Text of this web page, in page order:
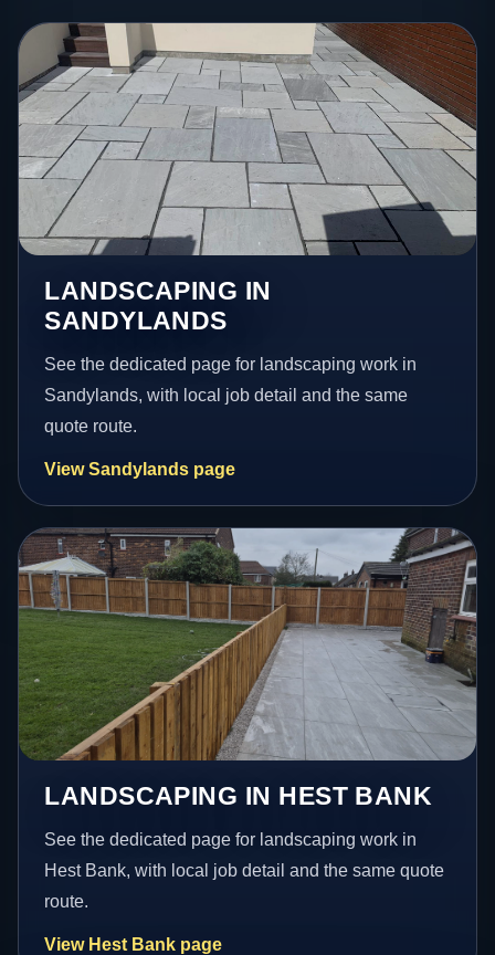
LANDSCAPING IN
SANDYLANDS
See the dedicated page for landscaping work in
Sandylands, with local job detail and the same
quote route.
View Sandylands page
LANDSCAPING IN HEST BANK
See the dedicated page for landscaping work in
Hest Bank, with local job detail and the same quote
route.
View Hest Bank page